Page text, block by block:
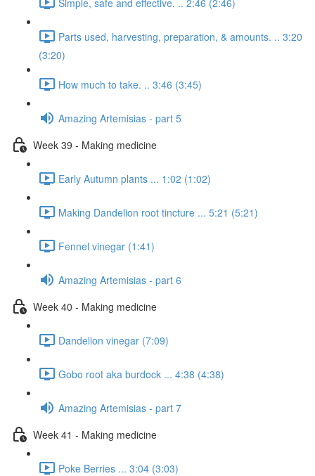
Parts used, harvesting, preparation, & amounts. .. 3:20
(3:20)
How much to take. .. 3:46 (3:45)
Amazing Artemisias - part 5
Week 39 - Making medicine
Early Autumn plants ... 1:02 (1:02)
Making Dandelion root tincture ... 5:21 (5:21)
Fennel vinegar (1:41)
Amazing Artemisias - part 6
Week 40 - Making medicine
Dandelion vinegar (7:09)
Gobo root aka burdock ... 4:38 (4:38)
Amazing Artemisias - part 7
Week 41 - Making medicine
Poke Berries ... 3:04 (3:03)